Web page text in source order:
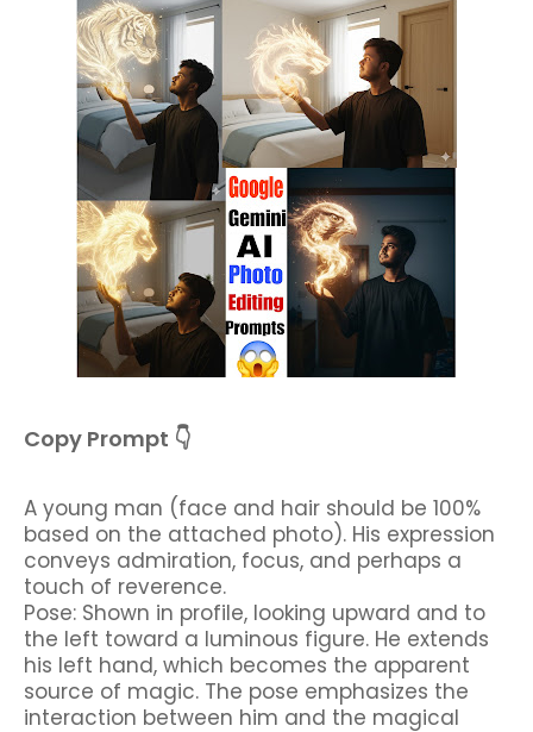
Copy Prompt 👇
A young man (face and hair should be 100%
based on the attached photo). His expression
conveys admiration, focus, and perhaps a
touch of reverence.
Pose: Shown in profile, looking upward and to
the left toward a luminous figure. He extends
his left hand, which becomes the apparent
source of magic. The pose emphasizes the
interaction between him and the magical